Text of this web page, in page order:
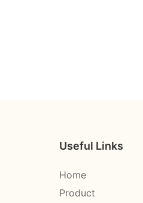
Useful Links
Home
Product